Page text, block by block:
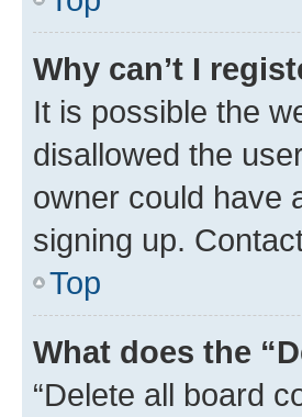
Why can’t I
It is possible the
disallowed the
owner could have
signing up.
Top
What does the
“Delete all board